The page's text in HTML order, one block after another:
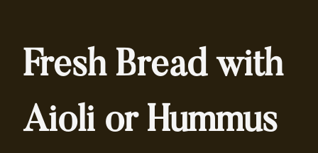
Fresh Bread with
Aioli or Hummus